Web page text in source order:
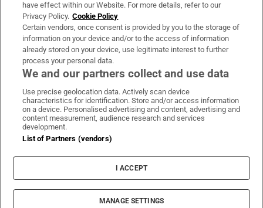
OUR PARTNERS:
Irish Times on WhatsApp
Irish Times on Facebook
Irish Times on X
Irish Times on LinkedIn
Irish Times on Instagram
Terms & Conditions
Privacy Policy
Cookie Information
Cookie Settings
© 2026 The Irish Times DAC
have effect within our Website. For more details, refer to our
Privacy Policy. Cookie Policy
Certain vendors, once consent is provided by you to the storage of
information on your device and/or to the access of information
already stored on your device, use legitimate interest to further
process your personal data.
We and our partners collect and use data
Use precise geolocation data. Actively scan device
characteristics for identification. Store and/or access information
on a device. Personalised advertising and content, advertising and
content measurement, audience research and services
development.
List of Partners (vendors)
I ACCEPT
MANAGE SETTINGS